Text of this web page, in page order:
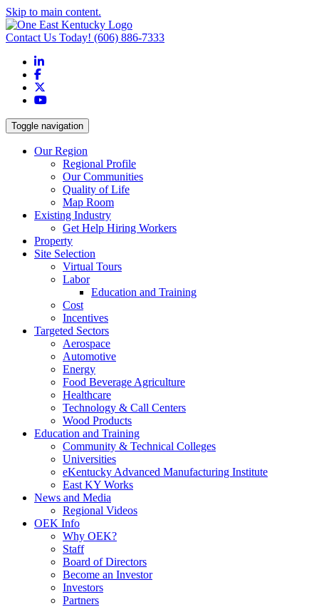
Skip to main content.
Contact Us Today! (606) 886-7333
LinkedIn
Facebook
YouTube
Toggle navigation
Our Region
Regional Profile
Our Communities
Quality of Life
Map Room
Existing Industry
Get Help Hiring Workers
Property
Site Selection
Virtual Tours
Labor
Education and Training
Cost
Incentives
Targeted Sectors
Aerospace
Automotive
Energy
Food Beverage Agriculture
Healthcare
Technology & Call Centers
Wood Products
Education and Training
Community & Technical Colleges
Universities
eKentucky Advanced Manufacturing Institute
East KY Works
News and Media
Regional Videos
OEK Info
Why OEK?
Staff
Board of Directors
Become an Investor
Investors
Partners